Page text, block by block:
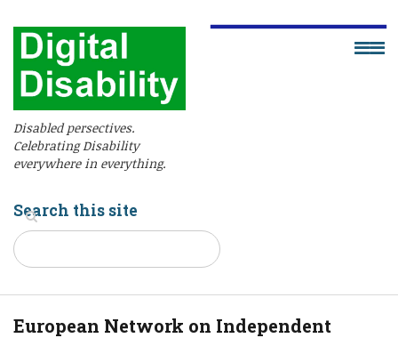
Disabled persectives.
Celebrating Disability
everywhere in everything.
Search this site
European Network on Independent